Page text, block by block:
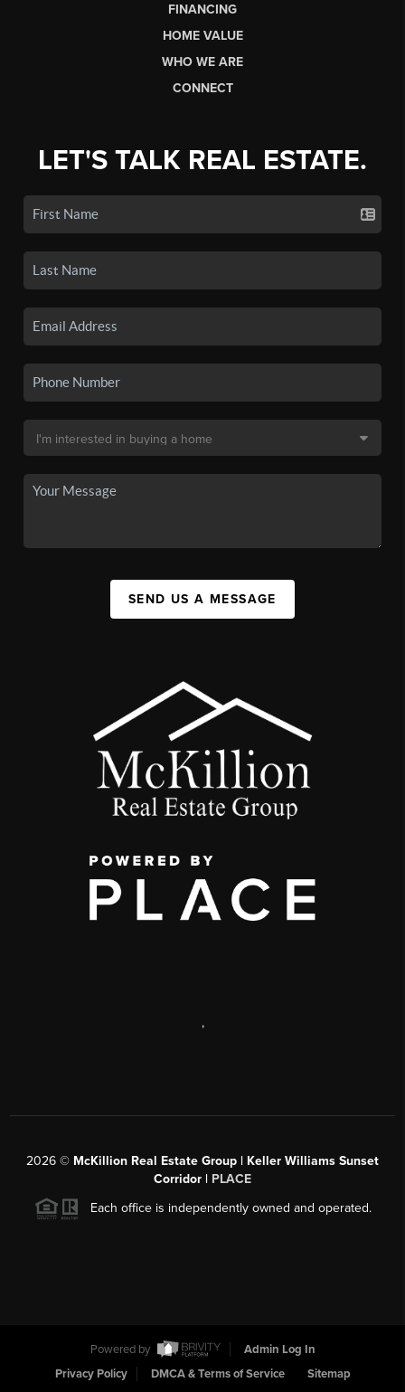
FINANCING
HOME VALUE
WHO WE ARE
CONNECT
LET'S TALK REAL ESTATE.
SEND US A MESSAGE
,
2026 © McKillion Real Estate Group | Keller Williams Sunset
Corridor | PLACE
Each office is independently owned and operated.
Powered by
Admin Log In
Privacy Policy
DMCA & Terms of Service Sitemap